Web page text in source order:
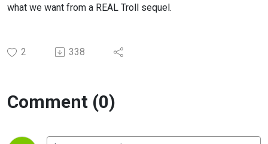
what we want from a REAL Troll sequel.
2 338
Comment (0)